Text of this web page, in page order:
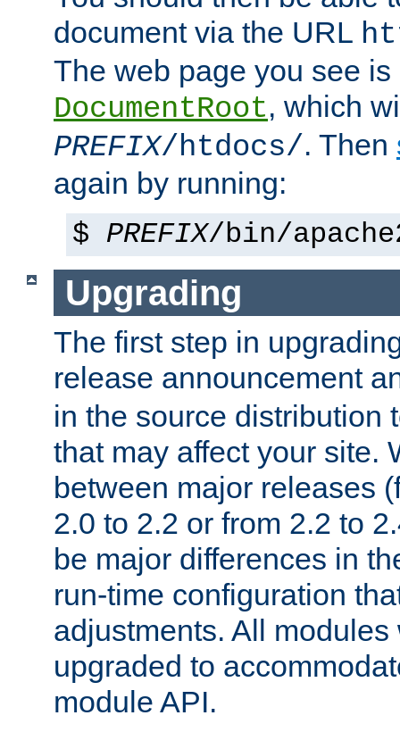
document via the URL
The web page you see
DocumentRoot, which
PREFIX/htdocs/. Then
again by running:
$ PREFIX/bin/
Upgrading
The first step in
release announcement
in the source distribution
that may affect your site.
between major releases
2.0 to 2.2 or from 2.2 to
be major differences in
run-time configuration
adjustments. All
upgraded to
module API.